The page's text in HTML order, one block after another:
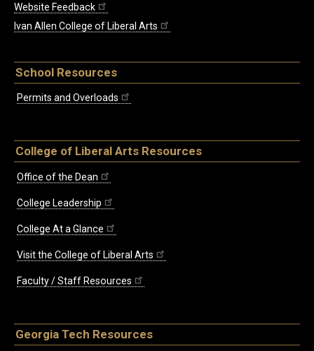
Website Feedback
Ivan Allen College of Liberal Arts
School Resources
Permits and Overloads
College of Liberal Arts Resources
Office of the Dean
College Leadership
College At a Glance
Visit the College of Liberal Arts
Faculty / Staff Resources
Georgia Tech Resources